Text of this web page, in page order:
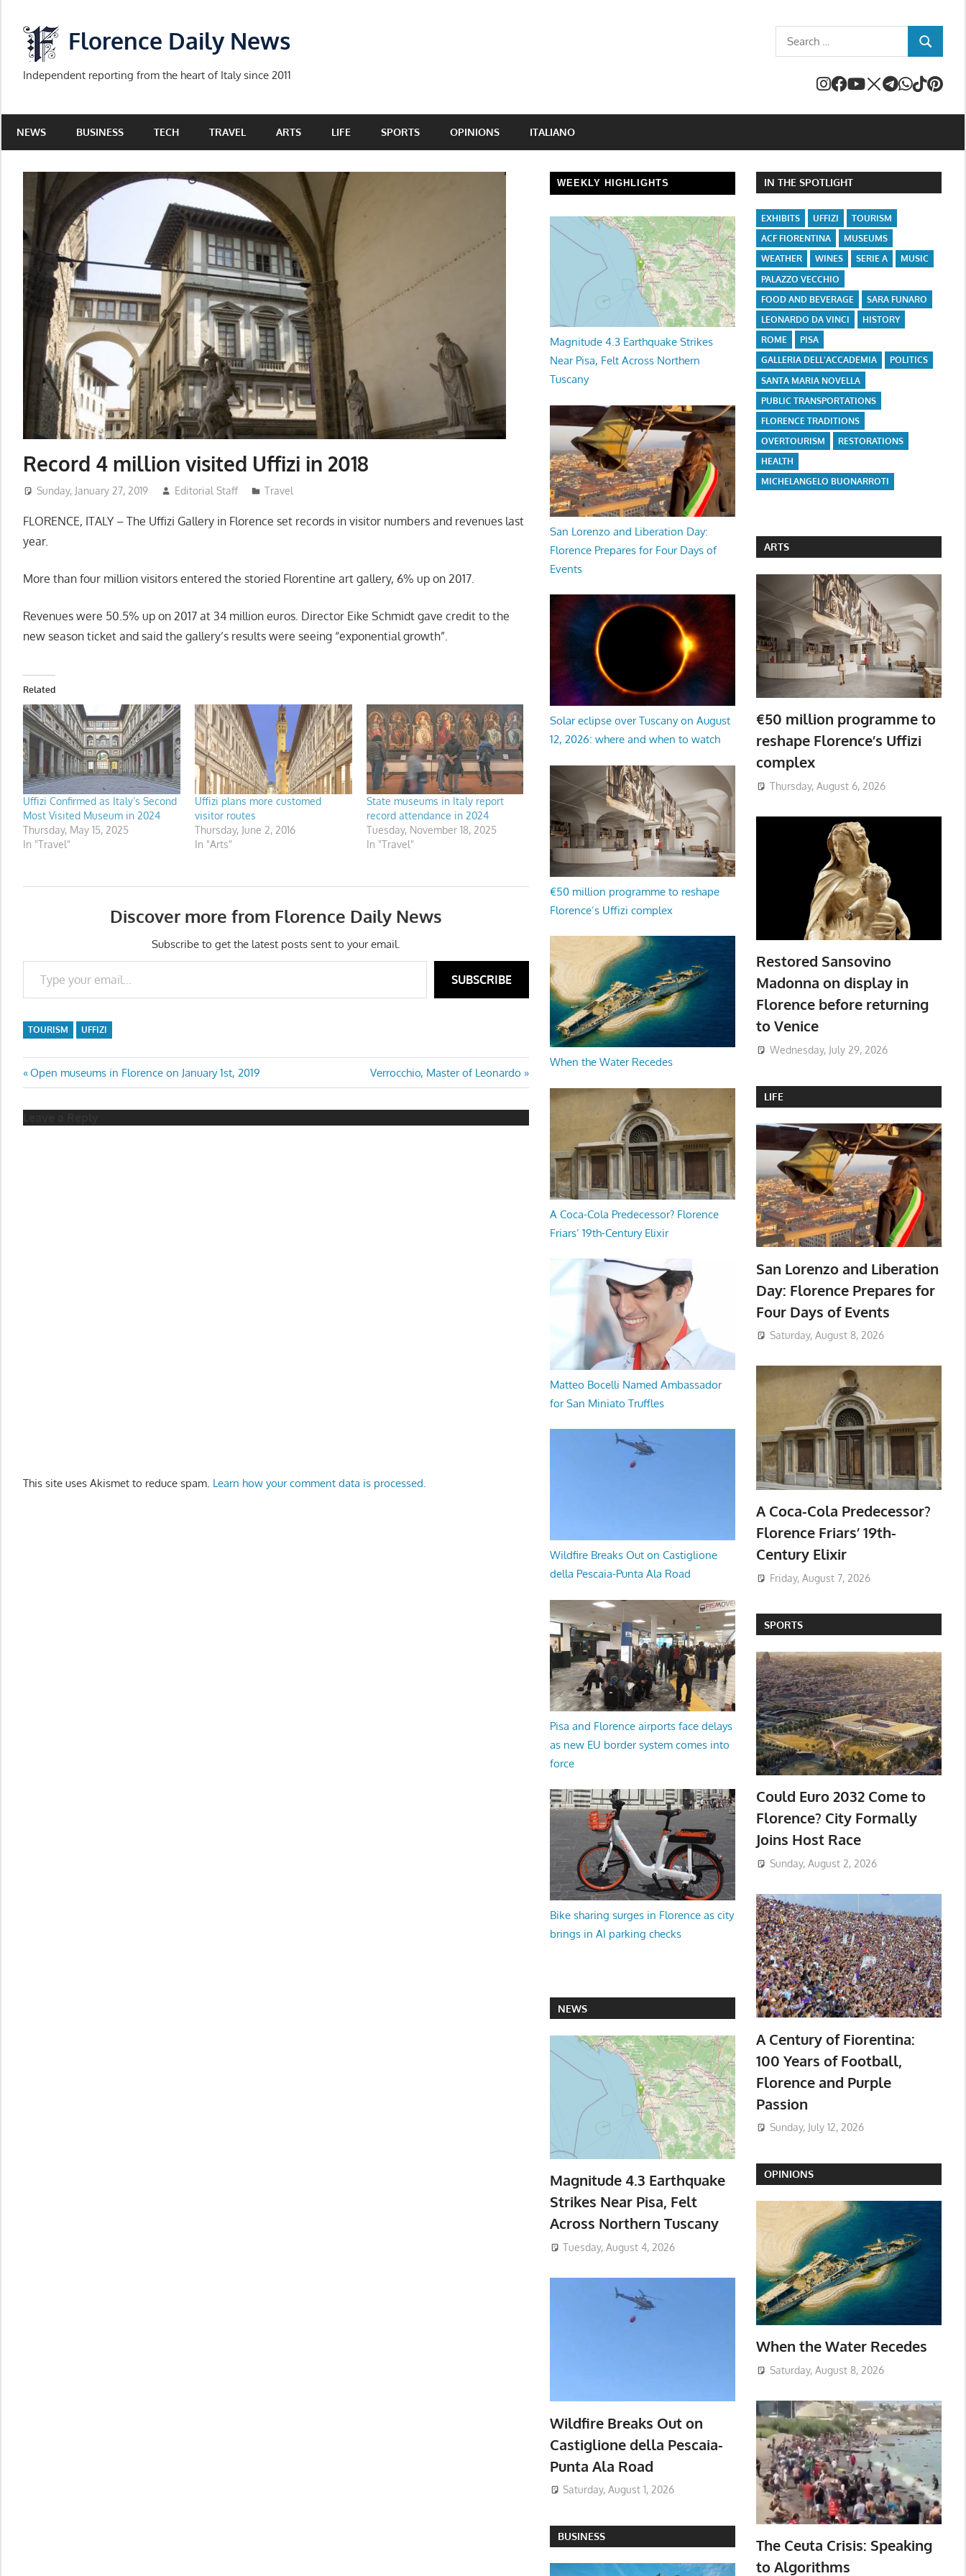
content
Florence Daily News
Independent reporting from the heart of Italy since 2011
Search
for:
SEARCH
NEWS BUSINESS TECH TRAVEL ARTS LIFE SPORTS OPINIONS ITALIANO
Record 4 million visited Uffizi in 2018
Sunday, January 27, 2019 Editorial Staff Travel
FLORENCE, ITALY – The Uffizi Gallery in Florence set records in visitor numbers and revenues last
year.
More than four million visitors entered the storied Florentine art gallery, 6% up on 2017.
Revenues were 50.5% up on 2017 at 34 million euros. Director Eike Schmidt gave credit to the
new season ticket and said the gallery’s results were seeing “exponential growth”.
Related
Uffizi Confirmed as Italy’s Second
Most Visited Museum in 2024
Thursday, May 15, 2025
In "Travel"
Uffizi plans more customed
visitor routes
Thursday, June 2, 2016
In "Arts"
State museums in Italy report
record attendance in 2024
Tuesday, November 18, 2025
In "Travel"
Discover more from Florence Daily News
Subscribe to get the latest posts sent to your email.
Type your email…
SUBSCRIBE
TOURISM UFFIZI
Post
navigation
Previous
Post:
Open museums in Florence on January 1st, 2019
Next
Post:
Verrocchio, Master of Leonardo
This site uses Akismet to reduce spam. Learn how your comment data is processed.
WEEKLY HIGHLIGHTS
Magnitude 4.3 Earthquake Strikes
Near Pisa, Felt Across Northern
Tuscany
San Lorenzo and Liberation Day:
Florence Prepares for Four Days of
Events
Solar eclipse over Tuscany on August
12, 2026: where and when to watch
€50 million programme to reshape
Florence’s Uffizi complex
When the Water Recedes
A Coca-Cola Predecessor? Florence
Friars’ 19th-Century Elixir
Matteo Bocelli Named Ambassador
for San Miniato Truffles
Wildfire Breaks Out on Castiglione
della Pescaia-Punta Ala Road
Pisa and Florence airports face delays
as new EU border system comes into
force
Bike sharing surges in Florence as city
brings in AI parking checks
NEWS
Magnitude 4.3 Earthquake
Strikes Near Pisa, Felt
Across Northern Tuscany
Tuesday, August 4, 2026
Wildfire Breaks Out on
Castiglione della Pescaia-
Punta Ala Road
Saturday, August 1, 2026
BUSINESS
IN THE SPOTLIGHT
EXHIBITS UFFIZI
TOURISM
ACF FIORENTINA
MUSEUMS
WEATHER
WINES SERIE A
MUSIC
PALAZZO VECCHIO
FOOD AND BEVERAGE
SARA FUNARO
LEONARDO DA VINCI
HISTORY
ROME
PISA
GALLERIA DELL'ACCADEMIA
POLITICS
SANTA MARIA NOVELLA
PUBLIC TRANSPORTATIONS
FLORENCE TRADITIONS
OVERTOURISM
RESTORATIONS
HEALTH
MICHELANGELO BUONARROTI
ARTS
€50 million programme to
reshape Florence’s Uffizi
complex
Thursday, August 6, 2026
Restored Sansovino
Madonna on display in
Florence before returning
to Venice
Wednesday, July 29, 2026
LIFE
San Lorenzo and Liberation
Day: Florence Prepares for
Four Days of Events
Saturday, August 8, 2026
A Coca-Cola Predecessor?
Florence Friars’ 19th-
Century Elixir
Friday, August 7, 2026
SPORTS
Could Euro 2032 Come to
Florence? City Formally
Joins Host Race
Sunday, August 2, 2026
A Century of Fiorentina:
100 Years of Football,
Florence and Purple
Passion
Sunday, July 12, 2026
OPINIONS
When the Water Recedes
Saturday, August 8, 2026
The Ceuta Crisis: Speaking
to Algorithms